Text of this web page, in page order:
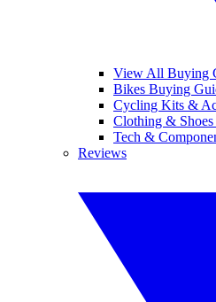
View All Buying
Bikes Buying
Cycling Kits &
Clothing &
Tech &
Reviews